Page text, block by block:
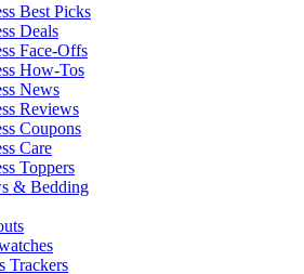
Best Picks
Deals
Face-Offs
How-Tos
News
Reviews
Coupons
Care
Toppers
& Bedding
Trackers